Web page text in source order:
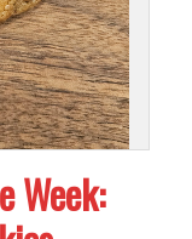
Week: